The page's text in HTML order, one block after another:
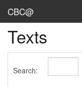
CBC@
Admin
Texts
Texts
Search: